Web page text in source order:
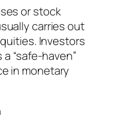
or stock
carries out
Investors
“safe-haven”
in monetary